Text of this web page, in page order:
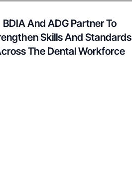
BDIA And ADG Partner To
Skills And Standards
The Dental Workforce